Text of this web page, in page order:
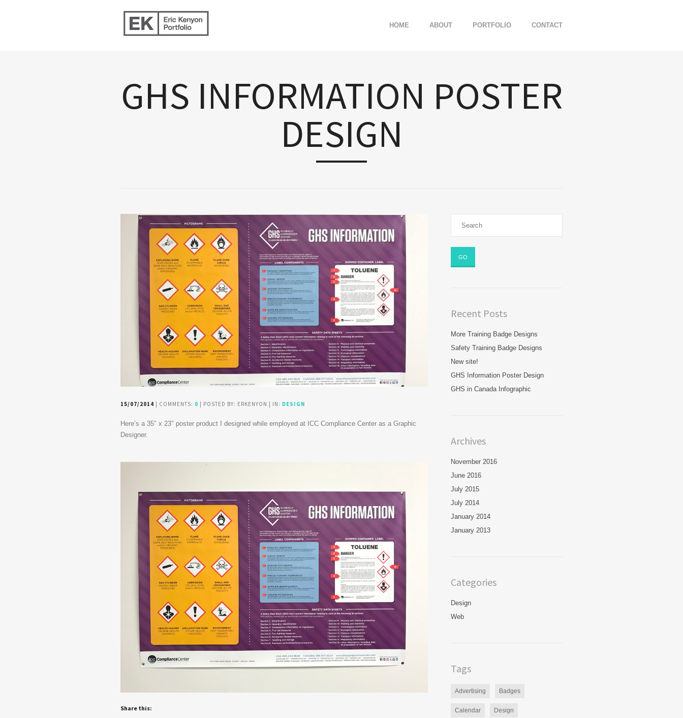
HOME ABOUT PORTFOLIO CONTACT
GHS INFORMATION POSTER
DESIGN
15/07/2014 | COMMENTS: 0 | POSTED BY: ERKENYON | IN: DESIGN
Here’s a 35″ x 23″ poster product I designed while employed at ICC Compliance Center as a Graphic
Designer.
Share this:
Recent Posts
More Training Badge Designs
Safety Training Badge Designs
New site!
GHS Information Poster Design
GHS in Canada Infographic
Archives
November 2016
June 2016
July 2015
July 2014
January 2014
January 2013
Categories
Design
Web
Tags
Advertising Badges
Calendar Design